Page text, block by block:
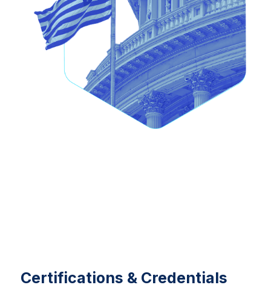
Certifications & Credentials